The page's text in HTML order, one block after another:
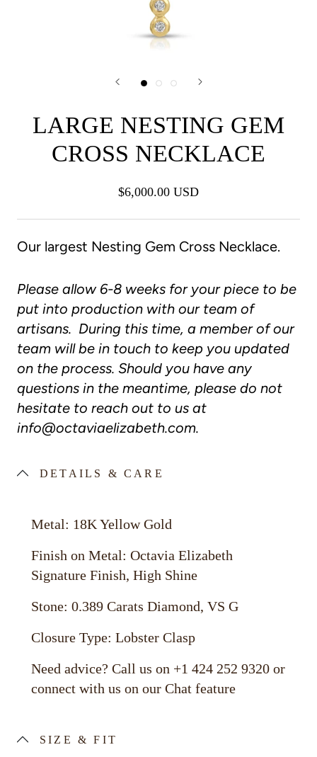
LARGE NESTING GEM
CROSS NECKLACE
$6,000.00 USD
Our largest Nesting Gem Cross Necklace.
Please allow 6-8 weeks for your piece to be
put into production with our team of
artisans. During this time, a member of our
team will be in touch to keep you updated
on the process. Should you have any
questions in the meantime, please do not
hesitate to reach out to us at
info@octaviaelizabeth.com.
DETAILS & CARE
Metal: 18K Yellow Gold
Finish on Metal: Octavia Elizabeth
Signature Finish, High Shine
Stone: 0.389 Carats Diamond, VS G
Closure Type: Lobster Clasp
Need advice? Call us on +1 424 252 9320 or
connect with us on our Chat feature
SIZE & FIT